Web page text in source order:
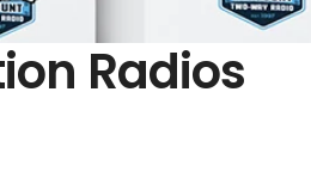
Radios